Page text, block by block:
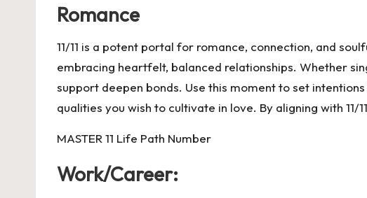
Romance
11/11 is a potent portal for romance, connection, and
embracing heartfelt, balanced relationships. Whether
support deepen bonds. Use this moment to set
qualities you wish to cultivate in love. By aligning with 11/
MASTER 11 Life Path Number
Work/Career: